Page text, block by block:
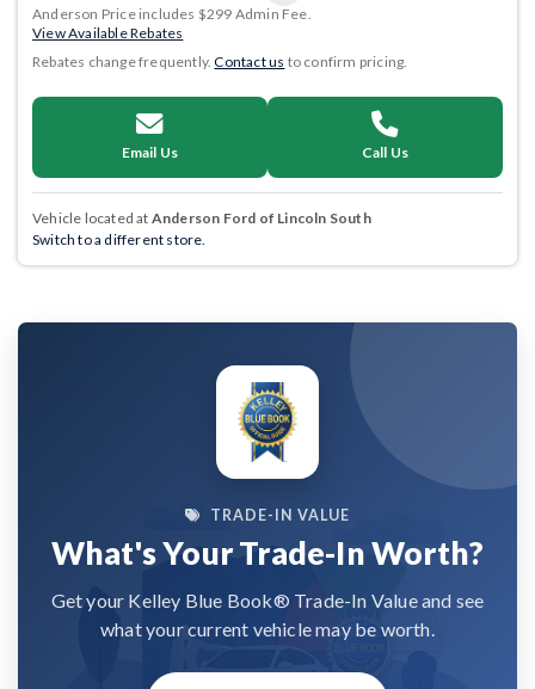
Anderson Price includes $299 Admin Fee.
View Available Rebates
Rebates change frequently.Contact us to confirm pricing.
Email Us Call Us
Vehicle located at Anderson Ford of Lincoln South
Switch to a different store.
TRADE-IN VALUE
What's Your Trade-In Worth?
Get your Kelley Blue Book® Trade-In Value and see
what your current vehicle may be worth.